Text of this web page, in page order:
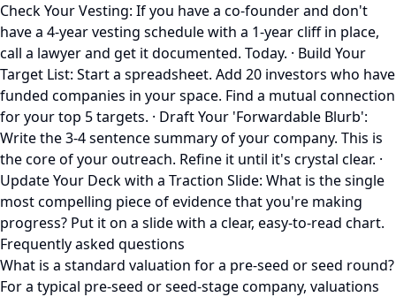
Check Your Vesting: If you have a co-founder and don't
have a 4-year vesting schedule with a 1-year cliff in place,
call a lawyer and get it documented. Today. · Build Your
Target List: Start a spreadsheet. Add 20 investors who have
funded companies in your space. Find a mutual connection
for your top 5 targets. · Draft Your 'Forwardable Blurb':
Write the 3-4 sentence summary of your company. This is
the core of your outreach. Refine it until it's crystal clear. ·
Update Your Deck with a Traction Slide: What is the single
most compelling piece of evidence that you're making
progress? Put it on a slide with a clear, easy-to-read chart.
Frequently asked questions
What is a standard valuation for a pre-seed or seed round?
For a typical pre-seed or seed-stage company, valuations